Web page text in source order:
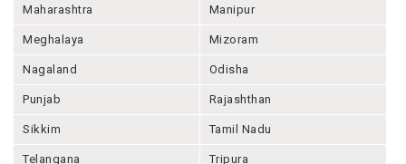
Maharashtra Manipur
Meghalaya Mizoram
Nagaland Odisha
Punjab Rajashthan
Sikkim Tamil Nadu
Telangana Tripura